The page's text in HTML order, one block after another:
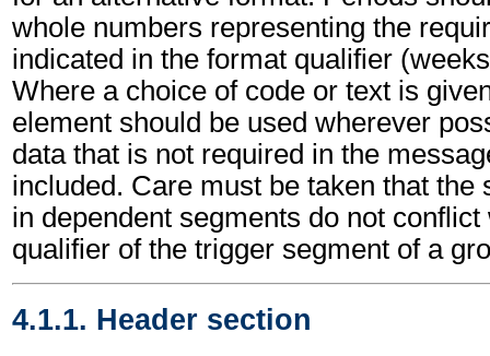
whole numbers representing the
indicated in the format qualifier
Where a choice of code or text is
element should be used wherever
data that is not required in the
included. Care must be taken that the
in dependent segments do not
qualifier of the trigger segment of a
4.1.1. Header section